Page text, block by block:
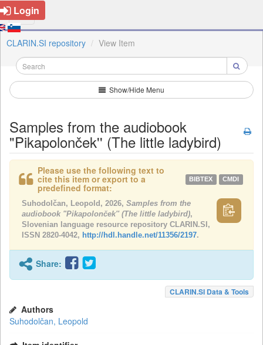
Login
CLARIN.SI repository View Item
Show/Hide Menu
Samples from the audiobook
"Pikapolonček'' (The little ladybird)
Please use the following text to
cite this item or export to a
predefined format:
BIBTEX CMDI
Suhodolčan, Leopold, 2026, Samples from the
audiobook "Pikapolonček'' (The little ladybird),
Slovenian language resource repository CLARIN.SI,
ISSN 2820-4042, http://hdl.handle.net/11356/2197.
Share:
CLARIN.SI Data & Tools
Authors
Suhodolčan, Leopold